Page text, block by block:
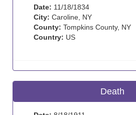
Date: 11/18/1834
City: Caroline, NY
County: Tompkins County, NY
Country: US
Death